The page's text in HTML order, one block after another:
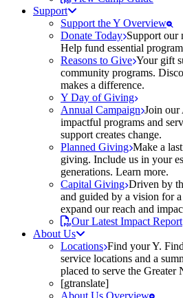
Support
Support the Y Overview
Donate Today Support our
Help fund essential
Reasons to Give Your gift
community programs.
makes a difference.
Y Day of Giving
Annual Campaign Join our
impactful programs and
support creates change.
Planned Giving Make a
giving. Include us in your
generations. Learn more.
Capital Giving Driven by
and guided by a vision for
expand our reach and
Our Latest Impact Report
About Us
Locations Find your Y.
service locations and a
placed to serve the Greater
[gtranslate]
About Us Overview